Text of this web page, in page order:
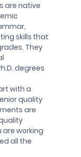
are native
skills that
They
degrees
with a
quality
are
working
all the